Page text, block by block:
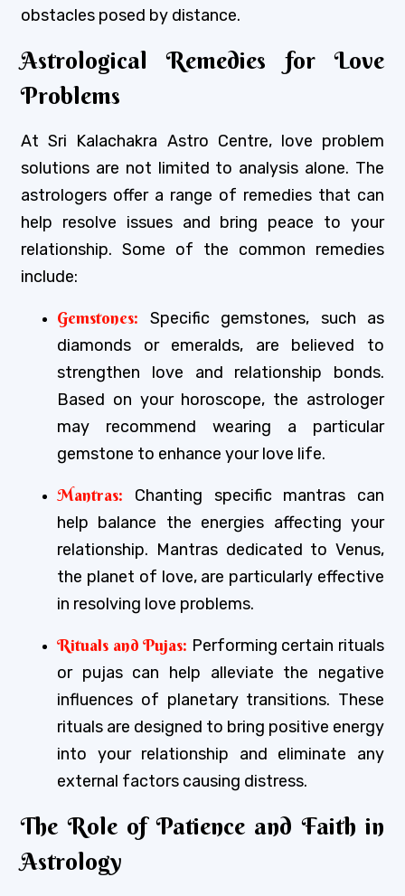
obstacles posed by distance.
Astrological Remedies for Love
Problems
At Sri Kalachakra Astro Centre, love problem
solutions are not limited to analysis alone. The
astrologers offer a range of remedies that can
help resolve issues and bring peace to your
relationship. Some of the common remedies
include:
Gemstones: Specific gemstones, such as
diamonds or emeralds, are believed to
strengthen love and relationship bonds.
Based on your horoscope, the astrologer
may recommend wearing a particular
gemstone to enhance your love life.
Mantras: Chanting specific mantras can
help balance the energies affecting your
relationship. Mantras dedicated to Venus,
the planet of love, are particularly effective
in resolving love problems.
Rituals and Pujas: Performing certain rituals
or pujas can help alleviate the negative
influences of planetary transitions. These
rituals are designed to bring positive energy
into your relationship and eliminate any
external factors causing distress.
The Role of Patience and Faith in
Astrology